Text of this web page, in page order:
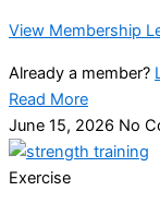
View Membership
Already a member?
Read More
June 15, 2026 No
Exercise